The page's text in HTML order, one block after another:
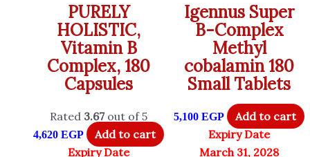
PURELY
HOLISTIC,
Vitamin B
Complex, 180
Capsules
Rated 3.67out of 5
4,620 EGP
Add to cart
Expiry Date
Igennus Super
B-Complex
Methyl
cobalamin 180
Small Tablets
5,100 EGP
Add to cart
Expiry Date
March 31, 2028